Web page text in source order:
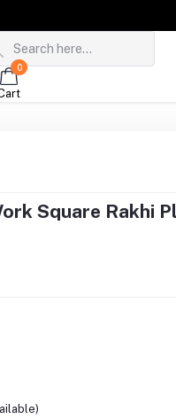
0
Square Rakhi